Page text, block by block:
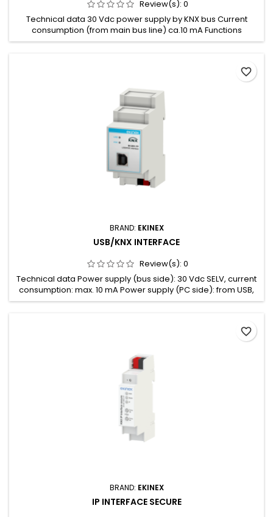
Review(s): 0
Technical data 30 Vdc power supply by KNX bus Current
consumption (from main bus line) ca.10 mA Functions
Suppress device configuration on the sub line Enable or
BRAND: EKINEX
USB/KNX INTERFACE
Review(s): 0
Technical data Power supply (bus side): 30 Vdc SELV, current
consumption: max. 10 mA Power supply (PC side): from USB,
current consumption: max. 20 mA
favorite_border
BRAND: EKINEX
IP INTERFACE SECURE
favorite_border